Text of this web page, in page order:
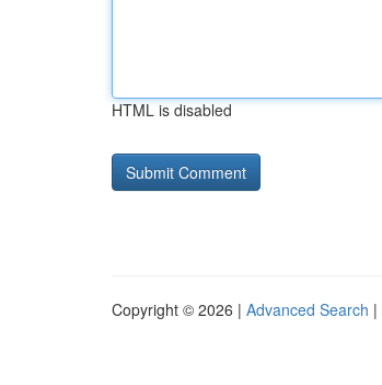
HTML is disabled
Copyright © 2026 | Advanced Search |